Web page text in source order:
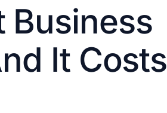
Business
It Costs